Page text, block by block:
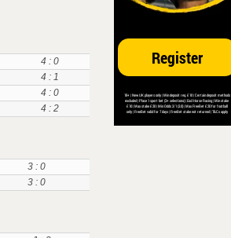
4 : 0
4 : 1
4 : 0
4 : 2
3 : 0
3 : 0